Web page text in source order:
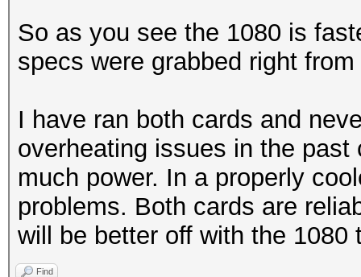
So as you see the 1080 is
specs were grabbed right
I have ran both cards and
overheating issues in the
much power. In a properly
problems. Both cards are
will be better off with the 1080
Find